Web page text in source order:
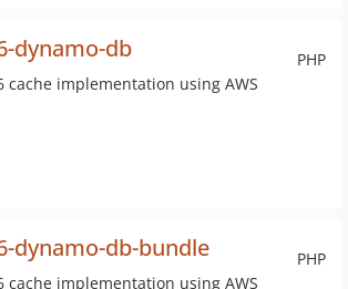
PHP
dynamo-db
cache implementation using AWS
PHP
dynamo-db-bundle
cache implementation using AWS